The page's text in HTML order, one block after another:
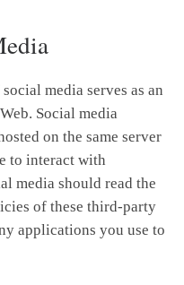
media serves as an
Social media
on the same server
to interact with
media should read the
of these third-party
applications you use to